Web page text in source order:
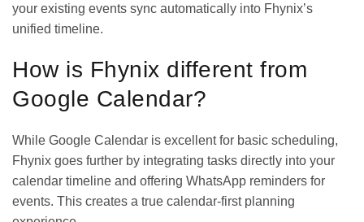
your existing events sync automatically into Fhynix’s
unified timeline.
How is Fhynix different from
Google Calendar?
While Google Calendar is excellent for basic scheduling,
Fhynix goes further by integrating tasks directly into your
calendar timeline and offering WhatsApp reminders for
events. This creates a true calendar-first planning